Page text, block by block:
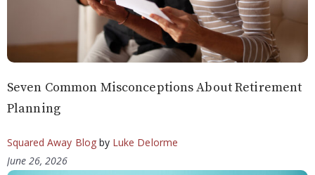
Seven Common Misconceptions About Retirement
Planning
Squared Away Blogby Luke Delorme
June 26, 2026